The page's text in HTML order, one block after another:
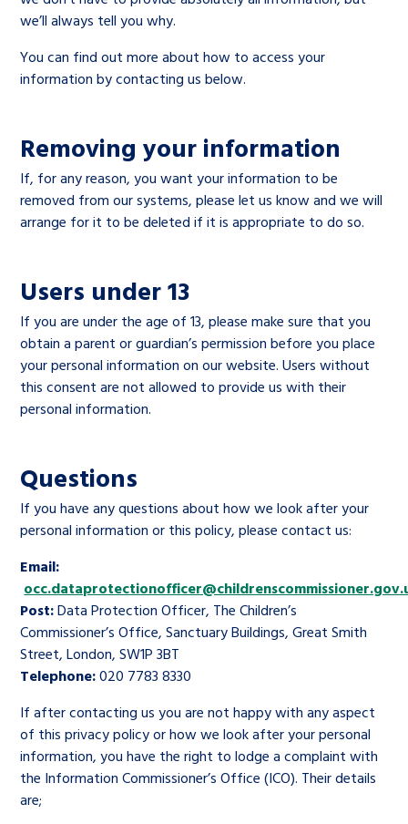
we’ll always tell you why.
You can find out more about how to access your
information by contacting us below.
Removing your information
If, for any reason, you want your information to be
removed from our systems, please let us know and we will
arrange for it to be deleted if it is appropriate to do so.
Users under 13
If you are under the age of 13, please make sure that you
obtain a parent or guardian’s permission before you place
your personal information on our website. Users without
this consent are not allowed to provide us with their
personal information.
Questions
If you have any questions about how we look after your
personal information or this policy, please contact us:
Email:
Post:Data Protection Officer, The Children’s
Commissioner’s Office, Sanctuary Buildings, Great Smith
Street, London, SW1P 3BT
Telephone:020 7783 8330
If after contacting us you are not happy with any aspect
of this privacy policy or how we look after your personal
information, you have the right to lodge a complaint with
the Information Commissioner’s Office (ICO). Their details
are;